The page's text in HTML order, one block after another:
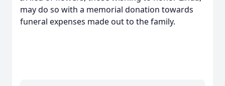
may do so with a memorial donation towards
funeral expenses made out to the family.